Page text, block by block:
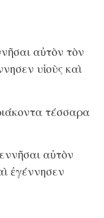
αὐτὸν τὸν
υἱοὺς καὶ
τέσσαρα
αὐτὸν
ἐγέννησεν